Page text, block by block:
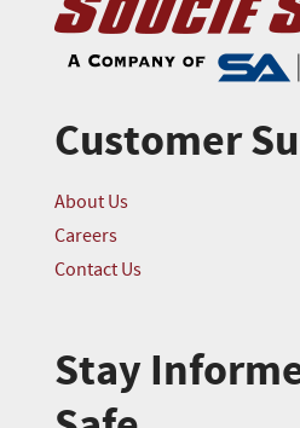
Customer
About Us
Careers
Contact Us
Stay